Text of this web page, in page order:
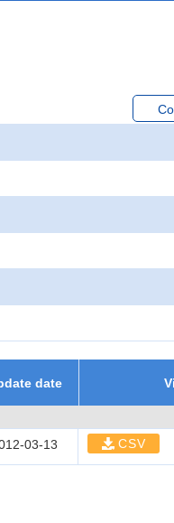
date
03-13 CSV